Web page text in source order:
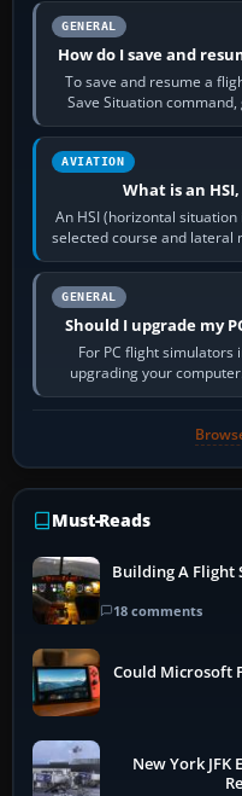
GENERAL
How do I save and
To save and resume a
Save Situation
reload
AVIATION
What is an
An HSI (horizontal
selected course and lateral
GENERAL
Should I upgrade my
For PC flight simulators
upgrading your
Must-Reads
Building A Flight
18 comments
Could Microsoft
New York JFK